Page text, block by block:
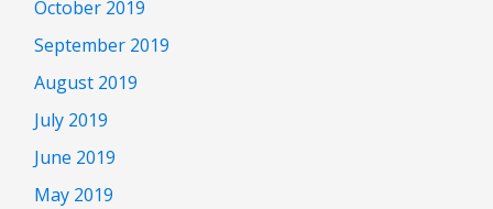
October 2019
September 2019
August 2019
July 2019
June 2019
May 2019